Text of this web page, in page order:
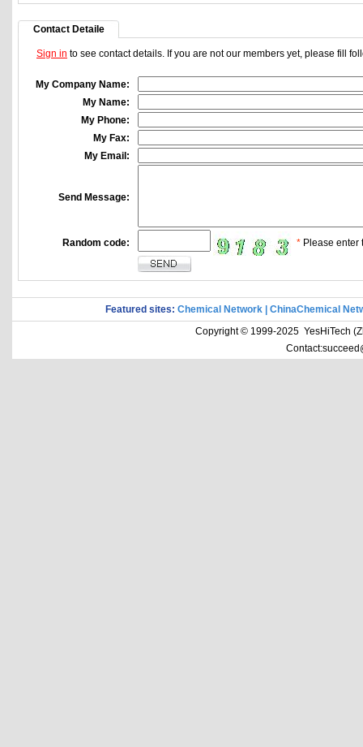
Contact Detaile
Sign in to see contact details. If you are not our members yet, please fill
My Company Name:
My Name:
My Phone:
My Fax:
My Email:
Send Message:
Random code: * Please enter
Featured sites: Chemical Network
ChinaChemical
Copyright © 1999-2025 YesHiTech